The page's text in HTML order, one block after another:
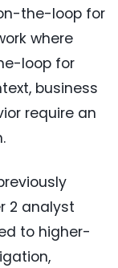
the-loop for
where
loop for
business
require an
2 analyst
to higher-